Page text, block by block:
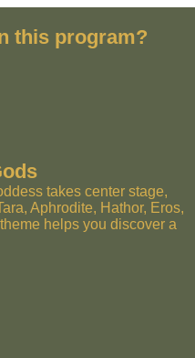
this program?
takes center stage,
Aphrodite, Hathor, Eros,
helps you discover a